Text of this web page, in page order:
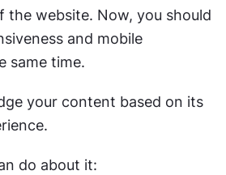
the website. Now, you should
and mobile
same time.
your content based on its
do about it: